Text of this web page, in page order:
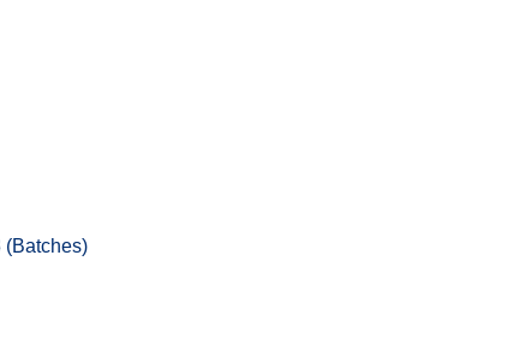
(Batches)